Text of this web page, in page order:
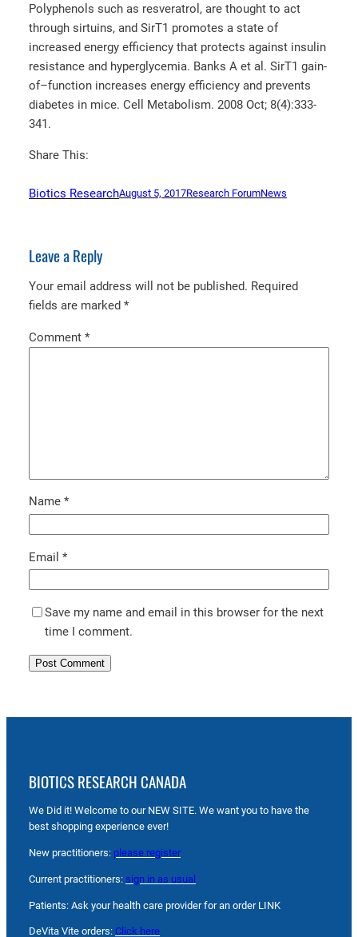
Polyphenols such as resveratrol, are thought to act
through sirtuins, and SirT1 promotes a state of
increased energy efficiency that protects against insulin
resistance and hyperglycemia. Banks A et al. SirT1 gain-
of–function increases energy efficiency and prevents
diabetes in mice. Cell Metabolism. 2008 Oct; 8(4):333-
341.
Share This:
Biotics ResearchAugust 5, 2017Research ForumNews
Leave a Reply
Your email address will not be published. Required
fields are marked *
Comment *
Name *
Email *
Save my name and email in this browser for the next
time I comment.
BIOTICS RESEARCH CANADA
We Did it! Welcome to our NEW SITE. We want you to have the
best shopping experience ever!
New practitioners: please register
Current practitioners: sign in as usual
Patients: Ask your health care provider for an order LINK
DeVita Vite orders: Click here